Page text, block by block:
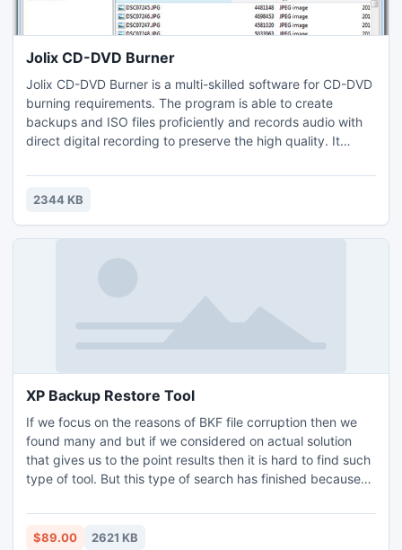
Jolix CD-DVD Burner
Jolix CD-DVD Burner is a multi-skilled software for CD-DVD
burning requirements. The program is able to create
backups and ISO files proficiently and records audio with
direct digital recording to preserve the high quality. It
backup solutions and a smart interface.
2344 KB
XP Backup Restore Tool
If we focus on the reasons of BKF file corruption then we
found many and but if we considered on actual solution
that gives us to the point results then it is hard to find such
type of tool. But this type of search has finished because
bright features that easily complete the process of restore
Windows XP backup files and folders.
$89.00 2621 KB